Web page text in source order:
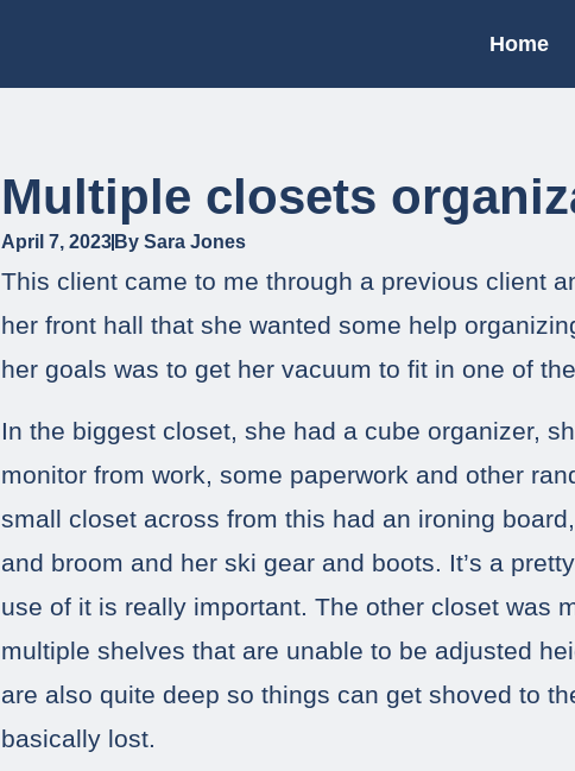
Home
Multiple closets
April 7, 2023 By Sara Jones
This client came to me through a previous client
her front hall that she wanted some help
her goals was to get her vacuum to fit in one of
In the biggest closet, she had a cube organizer,
monitor from work, some paperwork and other
small closet across from this had an ironing
and broom and her ski gear and boots. It’s a
use of it is really important. The other closet was
multiple shelves that are unable to be adjusted
are also quite deep so things can get shoved to
basically lost.